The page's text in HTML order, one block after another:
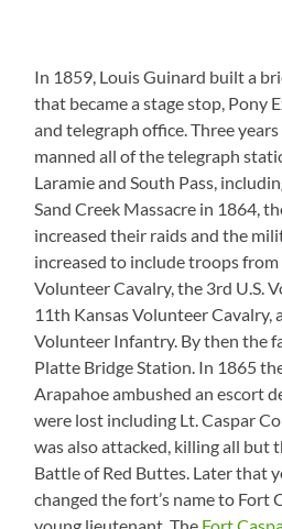
In 1859, Louis Guinard built a
that became a stage stop, Pony
and telegraph office. Three
manned all of the telegraph
Laramie and South Pass,
Sand Creek Massacre in 1864,
increased their raids and the
increased to include troops
Volunteer Cavalry, the 3rd U.S.
11th Kansas Volunteer Cavalry,
Volunteer Infantry. By then the
Platte Bridge Station. In 1865
Arapahoe ambushed an escort
were lost including Lt. Caspar
was also attacked, killing all but
Battle of Red Buttes. Later that
changed the fort’s name to Fort